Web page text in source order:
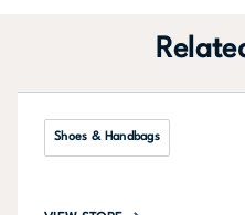
Shoes & Handbags